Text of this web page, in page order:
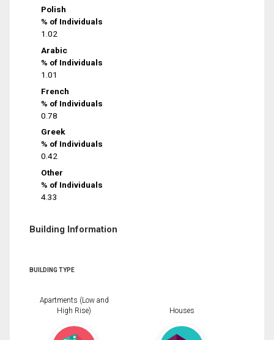
Polish
% of Individuals
1.02
Arabic
% of Individuals
1.01
French
% of Individuals
0.78
Greek
% of Individuals
0.42
Other
% of Individuals
4.33
Building Information
BUILDING TYPE
Apartments (Low and
High Rise)
Houses